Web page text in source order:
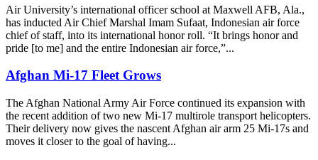
Air University’s international officer school at Maxwell AFB, Ala.,
has inducted Air Chief Marshal Imam Sufaat, Indonesian air force
chief of staff, into its international honor roll. “It brings honor and
pride [to me] and the entire Indonesian air force,”...
Afghan Mi-17 Fleet Grows
The Afghan National Army Air Force continued its expansion with
the recent addition of two new Mi-17 multirole transport helicopters.
Their delivery now gives the nascent Afghan air arm 25 Mi-17s and
moves it closer to the goal of having...